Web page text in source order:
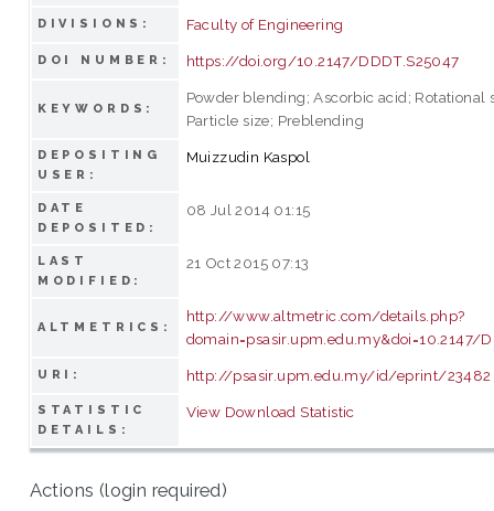
DIVISIONS: Faculty of Engineering
DOI NUMBER: https://doi.org/10.2147/DDDT.S25047
KEYWORDS:
Powder blending; Ascorbic acid; Rotational
Particle size; Preblending
DEPOSITING
USER:
Muizzudin Kaspol
DATE
DEPOSITED:
08 Jul 2014 01:15
LAST
MODIFIED:
21 Oct 2015 07:13
ALTMETRICS:
http://www.altmetric.com/details.php?
domain=psasir.upm.edu.my&doi=10.2147/
URI: http://psasir.upm.edu.my/id/eprint/23482
STATISTIC
DETAILS:
View Download Statistic
Actions (login required)